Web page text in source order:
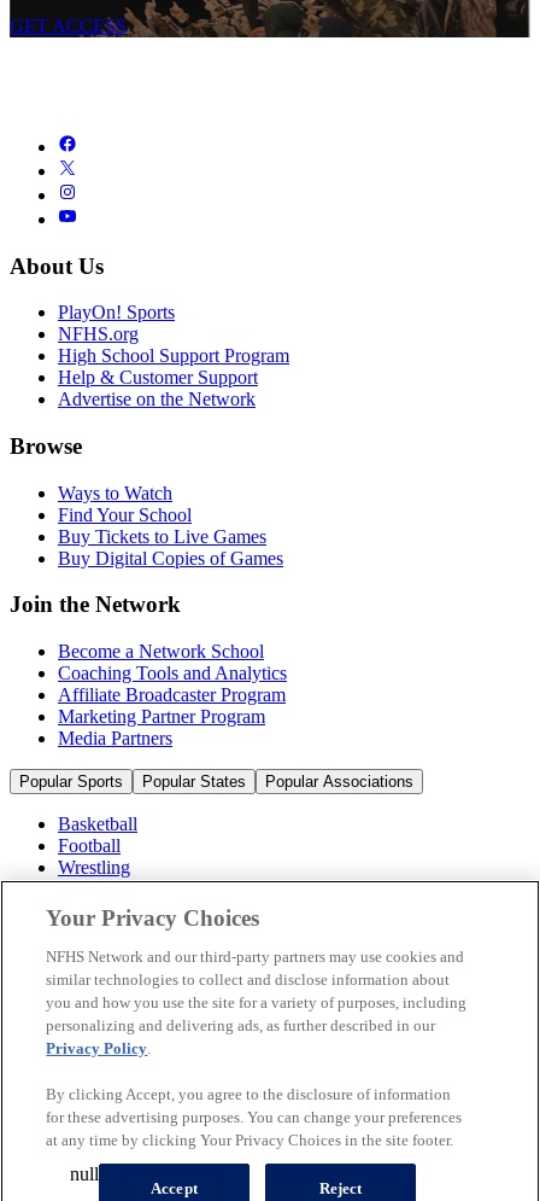
GET ACCESS
About Us
PlayOn! Sports
NFHS.org
High School Support Program
Help & Customer Support
Advertise on the Network
Browse
Ways to Watch
Find Your School
Buy Tickets to Live Games
Buy Digital Copies of Games
Join the Network
Become a Network School
Coaching Tools and Analytics
Affiliate Broadcaster Program
Marketing Partner Program
Media Partners
Popular Sports Popular States Popular Associations
Basketball
Football
Wrestling
Volleyball
Soccer
Cheerleading & Dance
Ice Hockey
Baseball
Popular Sports
Popular States
© 2026 NFHS Network LLC
California Privacy Rights
Privacy Policy
Your Privacy Choices
Your Privacy Choices
NFHS Network and our third-party partners may use cookies and
similar technologies to collect and disclose information about
you and how you use the site for a variety of purposes, including
personalizing and delivering ads, as further described in our
Privacy Policy.
By clicking Accept, you agree to the disclosure of information
for these advertising purposes. You can change your preferences
at any time by clicking Your Privacy Choices in the site footer.
Accept Reject
null